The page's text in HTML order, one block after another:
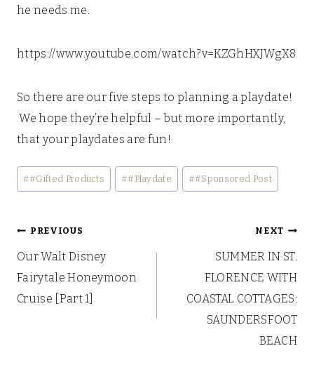
he needs me.
https://www.youtube.com/watch?v=KZGhHXJWgX8
So there are our five steps to planning a playdate!
We hope they’re helpful – but more importantly,
that your playdates are fun!
Post
Tags:
##Gifted Products ##Playdate ##Sponsored Post
Post
navigation
PREVIOUS
Our Walt Disney
Fairytale Honeymoon
Cruise [Part 1]
NEXT
SUMMER IN ST.
FLORENCE WITH
COASTAL COTTAGES:
SAUNDERSFOOT
BEACH